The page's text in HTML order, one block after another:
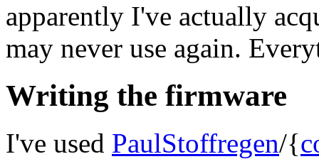
apparently I've actually
may never use again.
Writing the firmware
I've used PaulStoffregen/{